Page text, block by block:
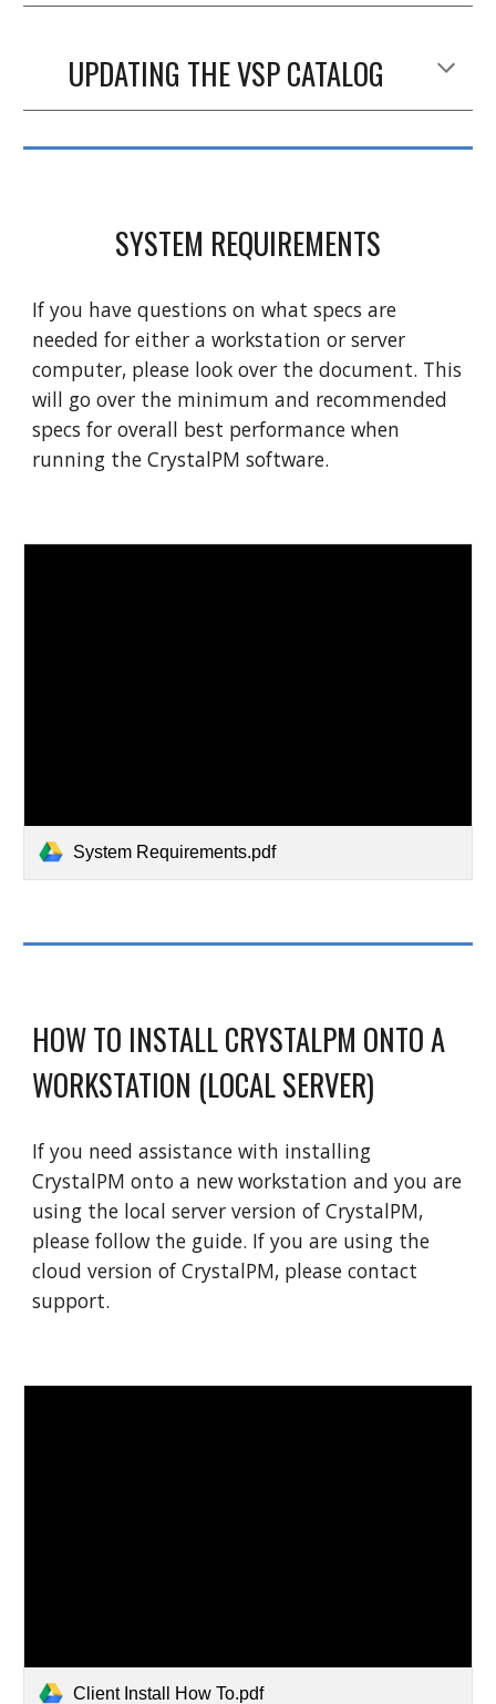
UPDATING THE VSP CATALOG
SYSTEM REQUIREMENTS
If you have questions on what specs are
needed for either a workstation or server
computer, please look over the document. This
will go over the minimum and recommended
specs for overall best performance when
running the CrystalPM software.
System Requirements.pdf
HOW TO INSTALL CRYSTALPM ONTO A
WORKSTATION (LOCAL SERVER)
If you need assistance with installing
CrystalPM onto a new workstation and you are
using the local server version of CrystalPM,
please follow the guide. If you are using the
cloud version of CrystalPM, please contact
support.
Client Install How To.pdf